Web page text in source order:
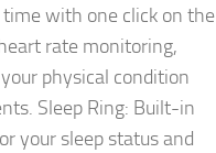
with one click on the
rate monitoring,
physical condition
Sleep Ring: Built-in
your sleep status and